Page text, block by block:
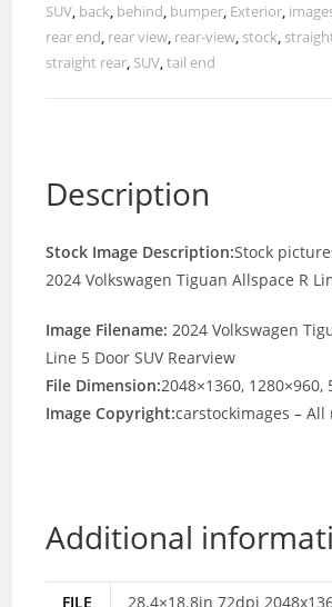
SUV, back, behind, bumper, Exterior,
rear end, rear view, rear-view, stock,
straight rear, SUV,tail end
Description
Stock Image Description:Stock
2024 Volkswagen Tiguan Allspace R
Image Filename: 2024 Volkswagen
Line 5 Door SUV Rearview
File Dimension:2048×1360, 1280×960,
Image Copyright:carstockimages –
Additional
FILE
28.4×18.8in 72dpi